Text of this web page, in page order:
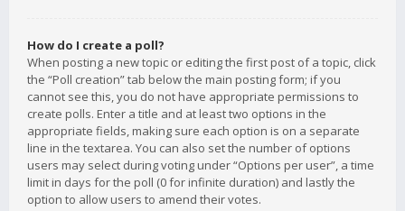
How do I create a poll?
When posting a new topic or editing the first post of a topic, click
the “Poll creation” tab below the main posting form; if you
cannot see this, you do not have appropriate permissions to
create polls. Enter a title and at least two options in the
appropriate fields, making sure each option is on a separate
line in the textarea. You can also set the number of options
users may select during voting under “Options per user”, a time
limit in days for the poll (0 for infinite duration) and lastly the
option to allow users to amend their votes.